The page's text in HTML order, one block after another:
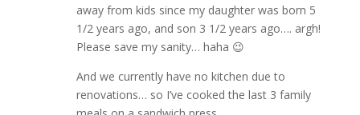
away from kids since my daughter was born 5
1/2 years ago, and son 3 1/2 years ago…. argh!
Please save my sanity… haha 😉
And we currently have no kitchen due to
renovations… so I’ve cooked the last 3 family